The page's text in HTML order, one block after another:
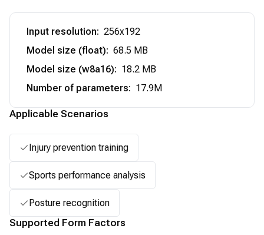
Input resolution: 256x192
Model size (float): 68.5 MB
Model size (w8a16): 18.2 MB
Number of parameters: 17.9M
Applicable Scenarios
Injury prevention training
Sports performance analysis
Posture recognition
Supported Form Factors